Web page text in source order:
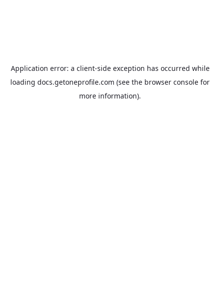
Application error: a client-side exception has occurred while
loading docs.getoneprofile.com (see the browser console for
more information).